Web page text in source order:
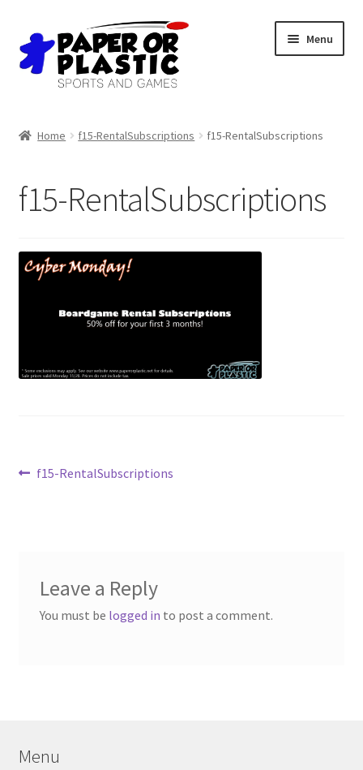
Skip
to
navigation
Skip
to
content
Menu
Discord
Jobs
Contact Us
Home f15-RentalSubscriptions f15-RentalSubscriptions
f15-RentalSubscriptions
Post
Previous
f15-RentalSubscriptions
Leave a Reply
You must be logged in to post a comment.
Menu